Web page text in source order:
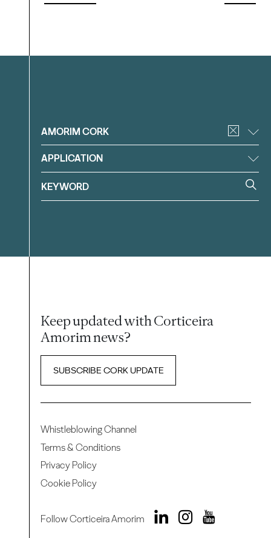
Filter
AMORIM CORK
APPLICATION
Keep updated with Corticeira
Amorim news?
SUBSCRIBE CORK UPDATE
Whistleblowing Channel
Terms & Conditions
Privacy Policy
Cookie Policy
Follow Corticeira Amorim